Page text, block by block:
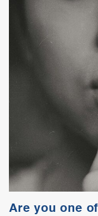
Are you one